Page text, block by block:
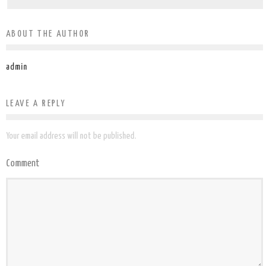
ABOUT THE AUTHOR
admin
LEAVE A REPLY
Your email address will not be published.
Comment